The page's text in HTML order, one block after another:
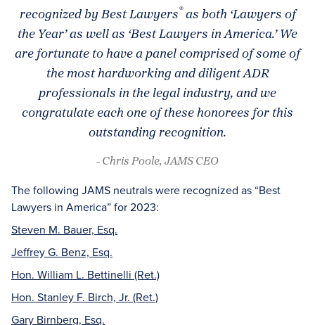
recognized byBest Lawyers®as both ‘Lawyers of
the Year’ as well as ‘Best Lawyers in America.’ We
are fortunate to have a panel comprised of some of
the most hardworking and diligent ADR
professionals in the legal industry, and we
congratulate each one of these honorees for this
outstanding recognition.
- Chris Poole, JAMS CEO
The following JAMS neutrals were recognized as “Best
Lawyers in America” for 2023:
Steven M. Bauer, Esq.
Jeffrey G. Benz, Esq.
Hon. William L. Bettinelli (Ret.)
Hon. Stanley F. Birch, Jr. (Ret.)
Gary Birnberg, Esq.